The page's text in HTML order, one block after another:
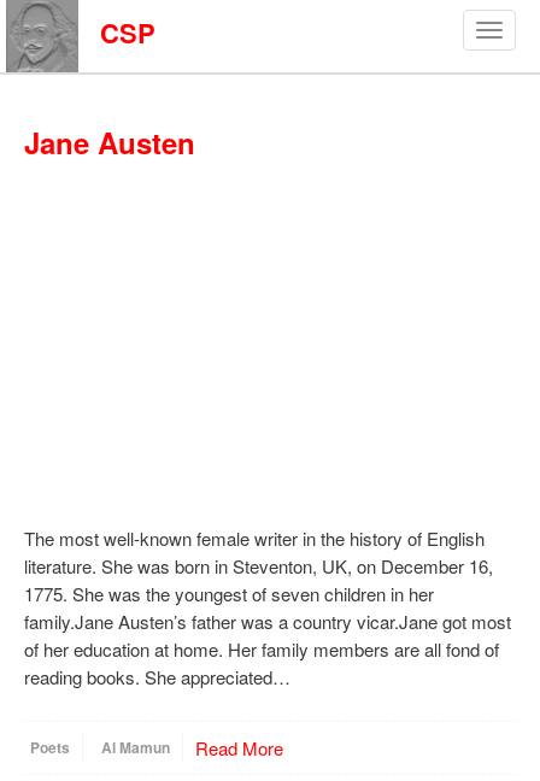
CSP
Jane Austen
The most well-known female writer in the history of English
literature. She was born in Steventon, UK, on December 16,
1775. She was the youngest of seven children in her
family.Jane Austen’s father was a country vicar.Jane got most
of her education at home. Her family members are all fond of
reading books. She appreciated…
Poets Al Mamun Read More